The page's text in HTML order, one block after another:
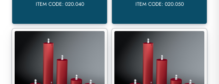
ITEM CODE: 020.040 ITEM CODE: 020.050